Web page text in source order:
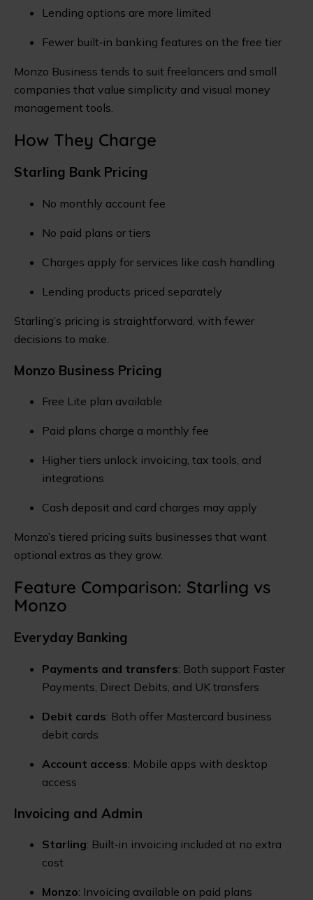
Lending options are more limited
Fewer built‑in banking features on the free tier
Monzo Business tends to suit freelancers and small
companies that value simplicity and visual money
management tools.
How They Charge
Starling Bank Pricing
No monthly account fee
No paid plans or tiers
Charges apply for services like cash handling
Lending products priced separately
Starling’s pricing is straightforward, with fewer
decisions to make.
Monzo Business Pricing
Free Lite plan available
Paid plans charge a monthly fee
Higher tiers unlock invoicing, tax tools, and
integrations
Cash deposit and card charges may apply
Monzo’s tiered pricing suits businesses that want
optional extras as they grow.
Feature Comparison: Starling vs
Monzo
Everyday Banking
Payments and transfers: Both support Faster
Payments, Direct Debits, and UK transfers
Debit cards: Both offer Mastercard business
debit cards
Account access: Mobile apps with desktop
access
Invoicing and Admin
Starling: Built‑in invoicing included at no extra
cost
Monzo: Invoicing available on paid plans